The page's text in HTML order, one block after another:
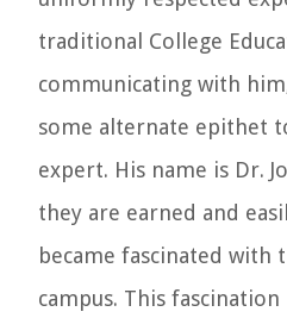
traditional College
communicating with
some alternate epithet
expert. His name is Dr.
they are earned and
became fascinated
campus. This